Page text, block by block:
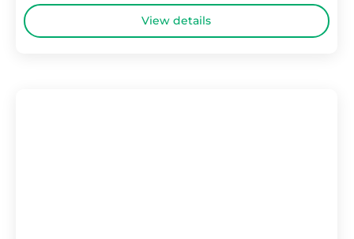
View details